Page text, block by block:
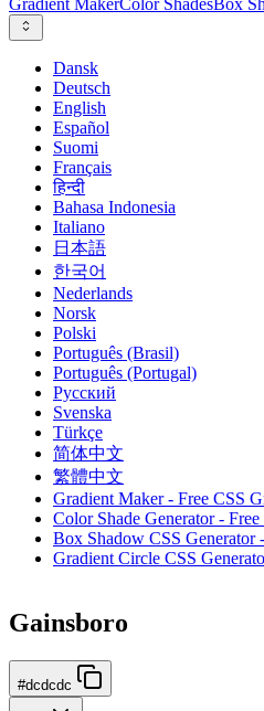
Gradient MakerColor ShadesBox
Dansk
Deutsch
English
Español
Suomi
Français
हिन्दी
Bahasa Indonesia
Italiano
日本語
한국어
Nederlands
Norsk
Polski
Português (Brasil)
Português (Portugal)
Русский
Svenska
Türkçe
简体中文
繁體中文
Gradient Maker - Free CSS
Color Shade Generator -
Box Shadow CSS Generator
Gradient Circle CSS
Gainsboro
#dcdcdc